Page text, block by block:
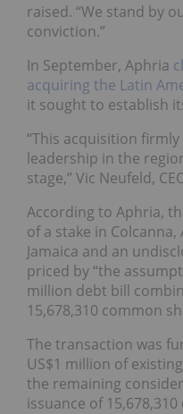
raised. “We stand by
conviction.”
In September, Aphria
acquiring the Latin
it sought to establish
“This acquisition firmly
leadership in the
stage,” Vic Neufeld,
According to Aphria,
of a stake in
Jamaica and an
priced by “the
million debt bill
15,678,310 common
The transaction was
US$1 million of
the remaining
issuance of